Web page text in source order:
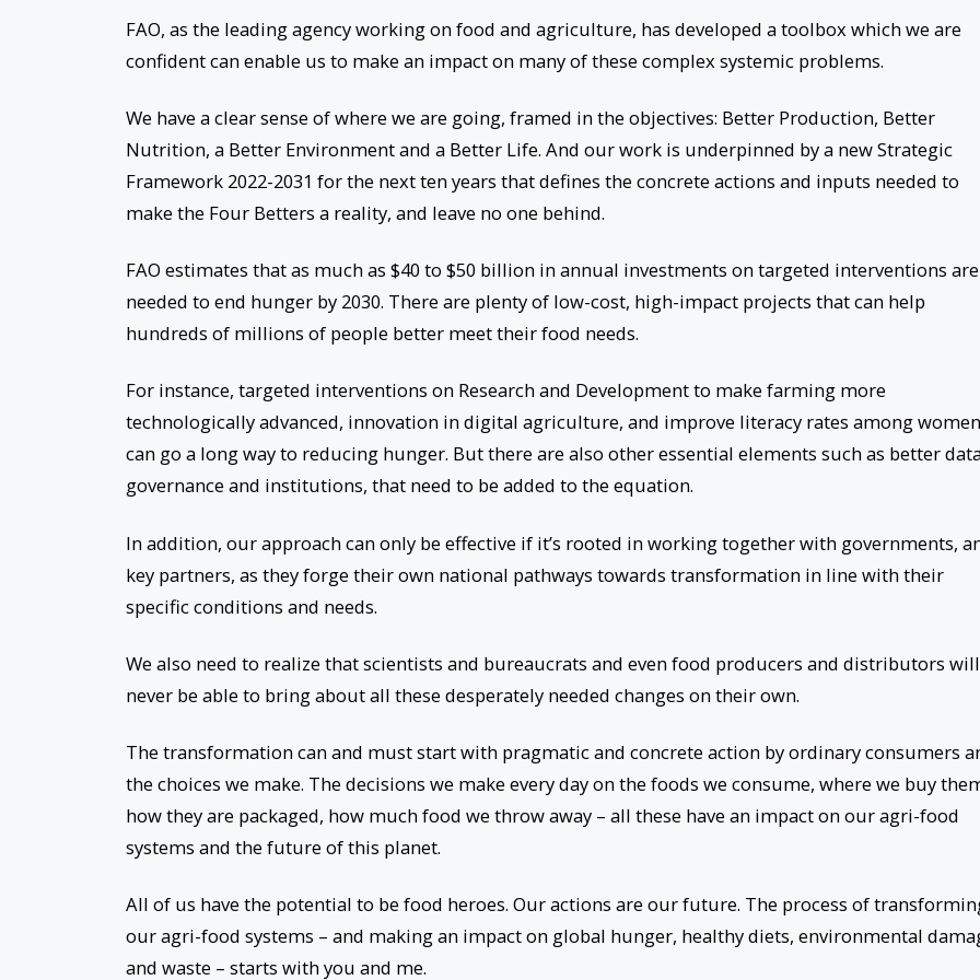
FAO, as the leading agency working on food and agriculture, has developed a toolbox which we are
confident can enable us to make an impact on many of these complex systemic problems.
We have a clear sense of where we are going, framed in the objectives: Better Production, Better
Nutrition, a Better Environment and a Better Life. And our work is underpinned by a new Strategic
Framework 2022-2031 for the next ten years that defines the concrete actions and inputs needed to
make the Four Betters a reality, and leave no one behind.
FAO estimates that as much as $40 to $50 billion in annual investments on targeted interventions are
needed to end hunger by 2030. There are plenty of low-cost, high-impact projects that can help
hundreds of millions of people better meet their food needs.
For instance, targeted interventions on Research and Development to make farming more
technologically advanced, innovation in digital agriculture, and improve literacy rates among women
can go a long way to reducing hunger. But there are also other essential elements such as better
governance and institutions, that need to be added to the equation.
In addition, our approach can only be effective if it’s rooted in working together with governments,
key partners, as they forge their own national pathways towards transformation in line with their
specific conditions and needs.
We also need to realize that scientists and bureaucrats and even food producers and distributors will
never be able to bring about all these desperately needed changes on their own.
The transformation can and must start with pragmatic and concrete action by ordinary consumers
the choices we make. The decisions we make every day on the foods we consume, where we buy
how they are packaged, how much food we throw away – all these have an impact on our agri-food
systems and the future of this planet.
All of us have the potential to be food heroes. Our actions are our future. The process of
our agri-food systems – and making an impact on global hunger, healthy diets, environmental
and waste – starts with you and me.